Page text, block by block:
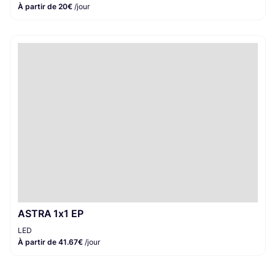
À partir de 20€ /jour
ASTRA 1x1 EP
LED
À partir de 41.67€ /jour